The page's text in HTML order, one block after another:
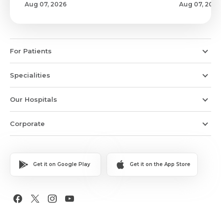
Aug 07, 2026 Aug 07, 2026
For Patients
Specialities
Our Hospitals
Corporate
Get it on Google Play Get it on the App Store